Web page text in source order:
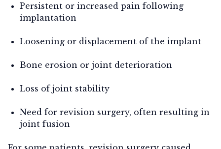
Persistent or increased pain following
implantation
Loosening or displacement of the implant
Bone erosion or joint deterioration
Loss of joint stability
Need for revision surgery, often resulting in
joint fusion